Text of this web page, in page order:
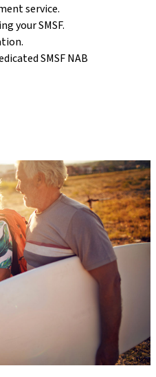
service.
your SMSF.
SMSF NAB